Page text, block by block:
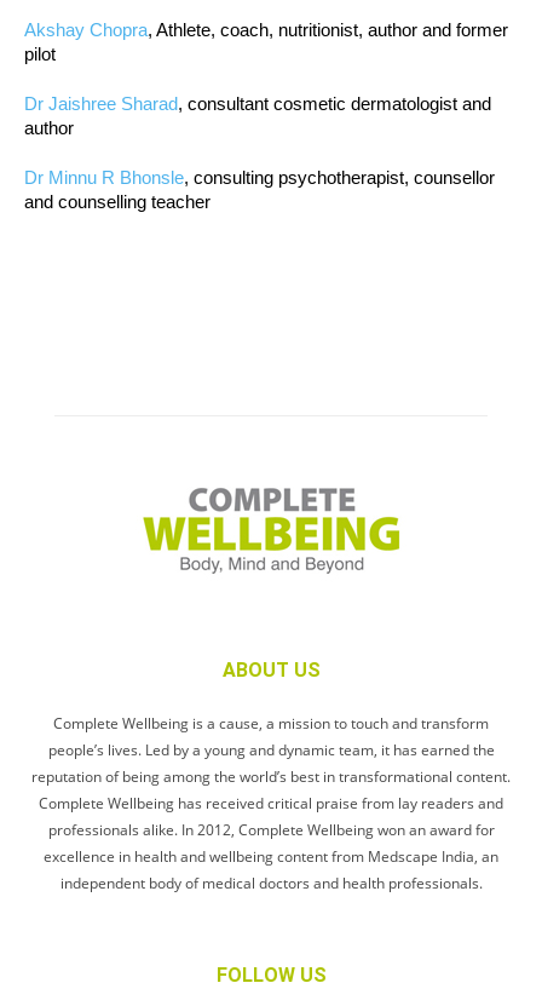
Akshay Chopra, Athlete, coach, nutritionist, author and former
pilot
Dr Jaishree Sharad, consultant cosmetic dermatologist and
author
Dr Minnu R Bhonsle, consulting psychotherapist, counsellor
and counselling teacher
ABOUT US
Complete Wellbeing is a cause, a mission to touch and transform
people’s lives. Led by a young and dynamic team, it has earned the
reputation of being among the world’s best in transformational content.
Complete Wellbeing has received critical praise from lay readers and
professionals alike. In 2012, Complete Wellbeing won an award for
excellence in health and wellbeing content from Medscape India, an
independent body of medical doctors and health professionals.
FOLLOW US